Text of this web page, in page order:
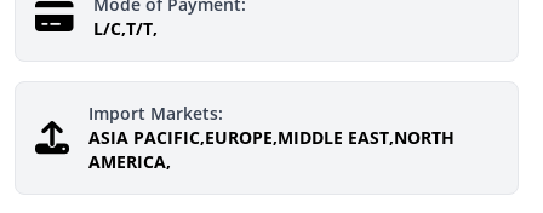
L/C,T/T,
Import Markets:
ASIA PACIFIC,EUROPE,MIDDLE EAST,NORTH
AMERICA,